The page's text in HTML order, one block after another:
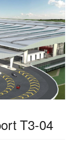
T3-04